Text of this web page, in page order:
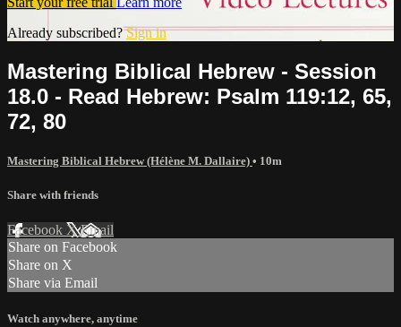
Already subscribed?Sign in
Mastering Biblical Hebrew - Session
18.0 - Read Hebrew: Psalm 119:12, 65,
72, 80
Mastering Biblical Hebrew (Hélène M. Dallaire) • 10m
Share with friends
Facebook XEmail
Share on Facebook
Share on X
Share via Email
Watch anywhere, anytime